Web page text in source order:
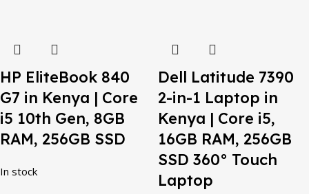
HP EliteBook 840
G7 in Kenya | Core
i5 10th Gen, 8GB
RAM, 256GB SSD
In stock
Dell Latitude 7390
2-in-1 Laptop in
Kenya | Core i5,
16GB RAM, 256GB
SSD 360° Touch
Laptop